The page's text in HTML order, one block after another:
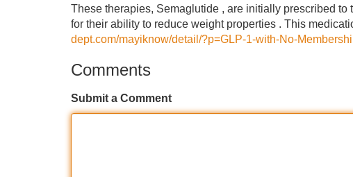
These therapies, Semaglutide , are initially prescribed
for their ability to reduce weight properties . This
dept.com/mayiknow/detail/?p=GLP-1-with-No-
Comments
Submit a Comment